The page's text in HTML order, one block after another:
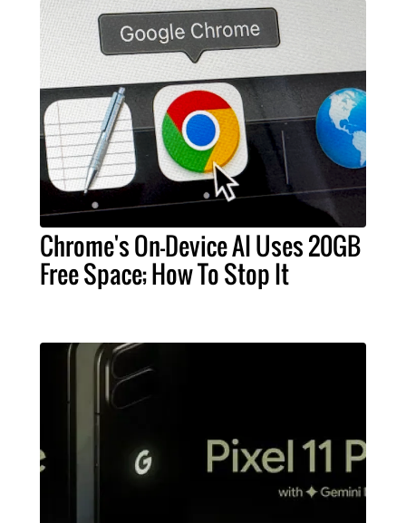
Chrome's On-Device AI Uses 20GB
Free Space; How To Stop It